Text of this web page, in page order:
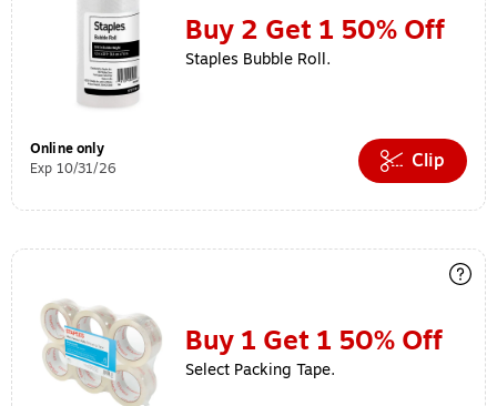
Buy 2 Get 1 50% Off
Staples Bubble Roll.
Online only
Exp 10/31/26
Clip
Buy 1 Get 1 50% Off
Select Packing Tape.